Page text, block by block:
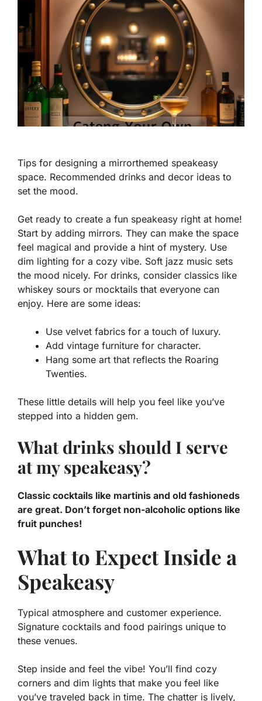
Tips for designing a mirrorthemed speakeasy
space. Recommended drinks and decor ideas to
set the mood.
Get ready to create a fun speakeasy right at home!
Start by adding mirrors. They can make the space
feel magical and provide a hint of mystery. Use
dim lighting for a cozy vibe. Soft jazz music sets
the mood nicely. For drinks, consider classics like
whiskey sours or mocktails that everyone can
enjoy. Here are some ideas:
Use velvet fabrics for a touch of luxury.
Add vintage furniture for character.
Hang some art that reflects the Roaring
Twenties.
These little details will help you feel like you’ve
stepped into a hidden gem.
What drinks should I serve
at my speakeasy?
Classic cocktails like martinis and old fashioneds
are great. Don’t forget non-alcoholic options like
fruit punches!
What to Expect Inside a
Speakeasy
Typical atmosphere and customer experience.
Signature cocktails and food pairings unique to
these venues.
Step inside and feel the vibe! You’ll find cozy
corners and dim lights that make you feel like
you’ve traveled back in time. The chatter is lively,